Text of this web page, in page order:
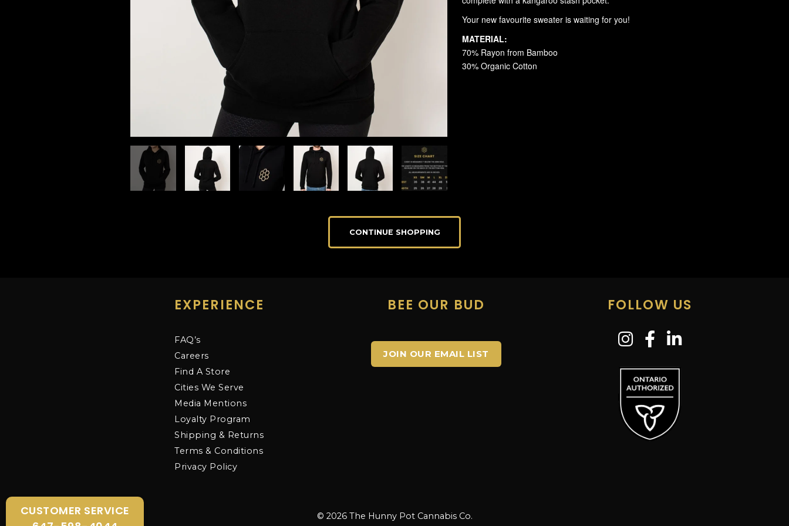
CONTINUE SHOPPING
BEE OUR BUD
JOIN OUR EMAIL LIST
EXPERIENCE
FAQ’s
Careers
Find A Store
Cities We Serve
Media Mentions
Loyalty Program
Shipping & Returns
Terms & Conditions
Privacy Policy
FOLLOW US
CUSTOMER SERVICE
© 2026 The Hunny Pot Cannabis Co.